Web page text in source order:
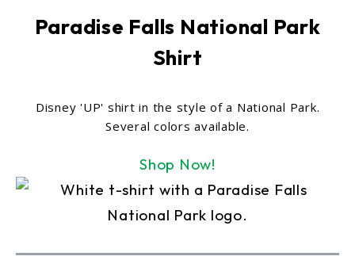
Paradise Falls National Park
Shirt
Disney 'UP' shirt in the style of a National Park.
Several colors available.
Shop Now!